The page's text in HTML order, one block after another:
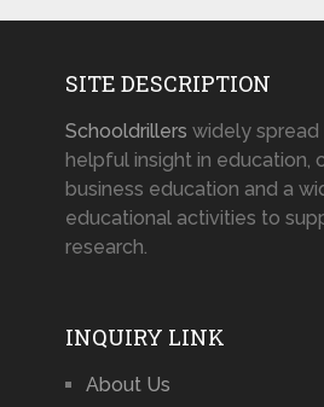
SITE DESCRIPTION
Schooldrillers widely spread
helpful insight in education,
business education and a
educational activities to
research.
INQUIRY LINK
About Us